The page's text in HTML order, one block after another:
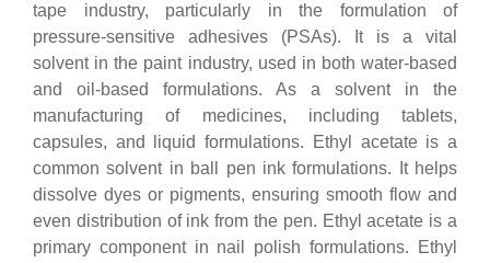
tape industry, particularly in the formulation of
pressure-sensitive adhesives (PSAs). It is a vital
solvent in the paint industry, used in both water-based
and oil-based formulations. As a solvent in the
manufacturing of medicines, including tablets,
capsules, and liquid formulations. Ethyl acetate is a
common solvent in ball pen ink formulations. It helps
dissolve dyes or pigments, ensuring smooth flow and
even distribution of ink from the pen. Ethyl acetate is a
primary component in nail polish formulations. Ethyl